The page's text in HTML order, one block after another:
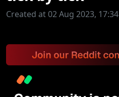
Created at 02 Aug 2023, 17:34